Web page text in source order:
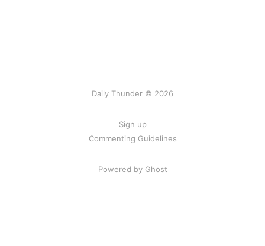
Daily Thunder © 2026
Sign up
Commenting Guidelines
Powered by Ghost